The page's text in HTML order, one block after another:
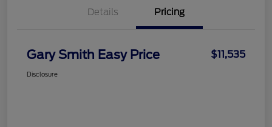
Details Pricing
Gary Smith Easy Price $11,535
Disclosure